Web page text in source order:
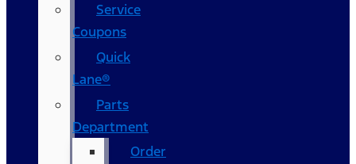
Service
Coupons
Quick
Lane®
Parts
Department
Order